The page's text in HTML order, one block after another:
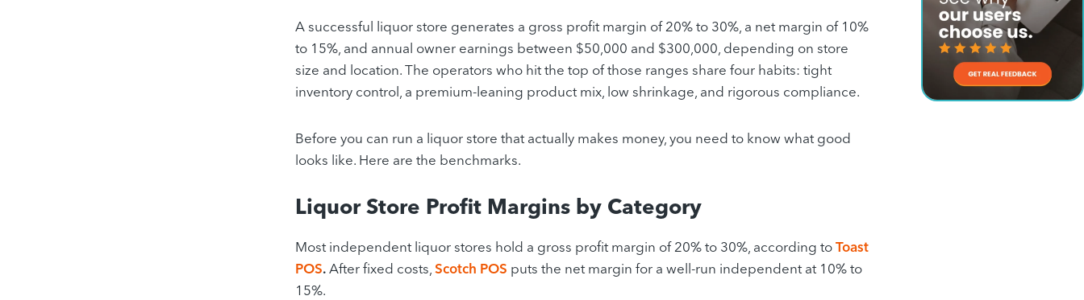
A successful liquor store generates a gross profit margin of 20% to 30%, a net margin of 10%
to 15%, and annual owner earnings between $50,000 and $300,000, depending on store
size and location. The operators who hit the top of those ranges share four habits: tight
inventory control, a premium-leaning product mix, low shrinkage, and rigorous compliance.
Before you can run a liquor store that actually makes money, you need to know what good
looks like. Here are the benchmarks.
Liquor Store Profit Margins by Category
Most independent liquor stores hold a gross profit margin of 20% to 30%, according toToast
POS.After fixed costs, Scotch POS puts the net margin for a well-run independent at 10% to
15%.